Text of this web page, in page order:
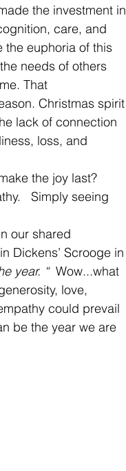
the investment in
care, and
the euphoria of this
needs of others
That
Christmas spirit
lack of connection
loss, and
the joy last?
Simply seeing
our shared
Dickens’ Scrooge in
year. “ Wow...what
love,
could prevail
be the year we are